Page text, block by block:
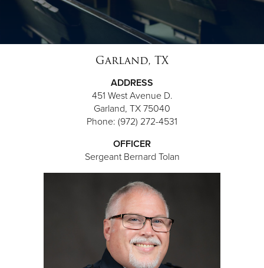
Garland, TX
ADDRESS
451 West Avenue D.
Garland, TX 75040
Phone: (972) 272-4531
OFFICER
Sergeant Bernard Tolan